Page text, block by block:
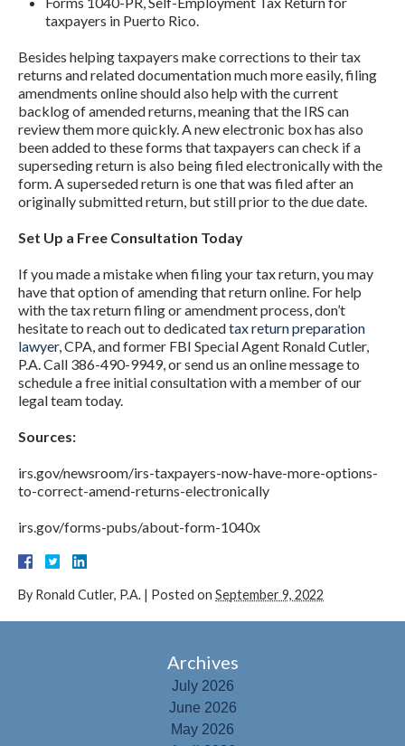
taxpayers in Puerto Rico.
Besides helping taxpayers make corrections to their tax
returns and related documentation much more easily, filing
amendments online should also help with the current
backlog of amended returns, meaning that the IRS can
review them more quickly. A new electronic box has also
been added to these forms that taxpayers can check if a
superseding return is also being filed electronically with the
form. A superseded return is one that was filed after an
originally submitted return, but still prior to the due date.
Set Up a Free Consultation Today
If you made a mistake when filing your tax return, you may
have that option of amending that return online. For help
with the tax return filing or amendment process, don’t
hesitate to reach out to dedicatedtax return preparation
lawyer, CPA, and former FBI Special Agent Ronald Cutler,
P.A. Call 386-490-9949, or send us an online message to
schedule a free initial consultation with a member of our
legal team today.
Sources:
irs.gov/newsroom/irs-taxpayers-now-have-more-options-
to-correct-amend-returns-electronically
irs.gov/forms-pubs/about-form-1040x
By Ronald Cutler, P.A. | Posted on September 9, 2022
Archives
July 2026
June 2026
May 2026